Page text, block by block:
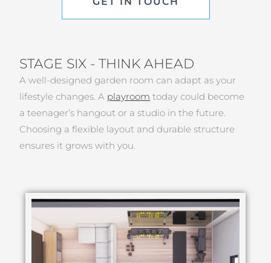
STAGE SIX - THINK AHEAD
A well-designed garden room can adapt as your
lifestyle changes. A playroom today could become
a teenager’s hangout or a studio in the future.
Choosing a flexible layout and durable structure
ensures it grows with you.